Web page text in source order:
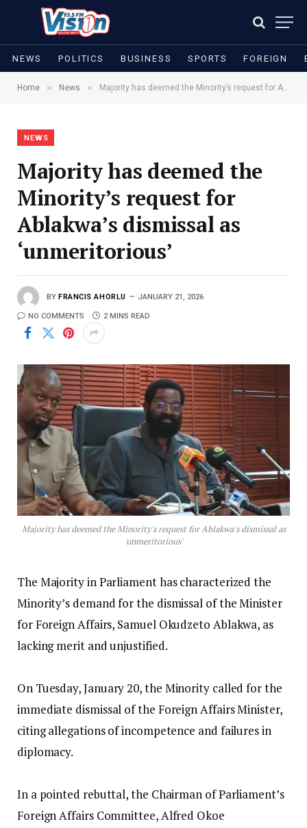
NEWS POLITICS BUSINESS SPORTS FOREIGN
Home » News » Majority has deemed the Minority’s request for Ablakwa’s dismissal as ‘unmeritorious’
NEWS
Majority has deemed the
Minority’s request for
Ablakwa’s dismissal as
‘unmeritorious’
BY FRANCIS AHORLU JANUARY 21, 2026
NO COMMENTS 2 MINS READ
Majority has deemed the Minority's request for Ablakwa's dismissal as
'unmeritorious'
The Majority in Parliament has characterized the
Minority’s demand for the dismissal of the Minister
for Foreign Affairs, Samuel Okudzeto Ablakwa, as
lacking merit and unjustified.
‎On Tuesday, January 20, the Minority called for the
immediate dismissal of the Foreign Affairs Minister,
citing allegations of incompetence and failures in
diplomacy.
‎In a pointed rebuttal, the Chairman of Parliament’s
Foreign Affairs Committee, Alfred Okoe